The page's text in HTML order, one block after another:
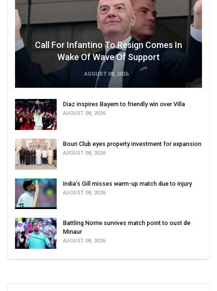
Call For Infantino To Resign Comes In
Wake Of Wave Of Support
AUGUST 08, 2026
Diaz inspires Bayern to friendly win over Villa
AUGUST 08, 2026
Bouri Club eyes property investment for expansion
AUGUST 08, 2026
India’s Gill misses warm-up match due to injury
AUGUST 08, 2026
Battling Norrie survives match point to oust de
Minaur
AUGUST 08, 2026